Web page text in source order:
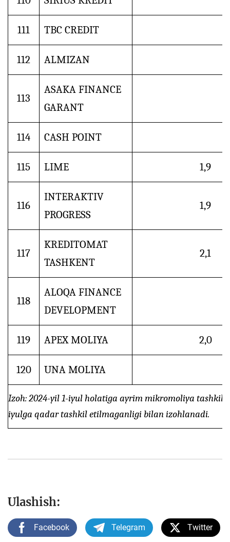
111 TBC CREDIT
112 ALMIZAN
113
ASAKA FINANCE
GARANT
114 CASH POINT
115 LIME 1,9
116
INTERAKTIV
PROGRESS
1,9
117
KREDITOMAT
TASHKENT
2,1
118
ALOQA FINANCE
DEVELOPMENT
119 APEX MOLIYA 2,0
120 UNA MOLIYA
Izoh: 2024-yil 1-iyul holatiga ayrim mikromoliya
iyulga qadar tashkil etilmaganligi bilan izohlanadi.
Ulashish:
Facebook Telegram Twitter